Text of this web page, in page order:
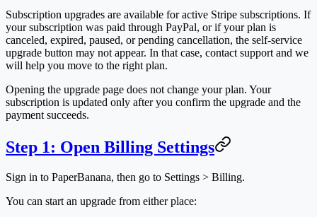
Subscription upgrades are available for active Stripe subscriptions. If
your subscription was paid through PayPal, or if your plan is
canceled, expired, paused, or pending cancellation, the self-service
upgrade button may not appear. In that case, contact support and we
will help you move to the right plan.
Opening the upgrade page does not change your plan. Your
subscription is updated only after you confirm the upgrade and the
payment succeeds.
Step 1: Open Billing Settings
Sign in to PaperBanana, then go to Settings > Billing.
You can start an upgrade from either place: